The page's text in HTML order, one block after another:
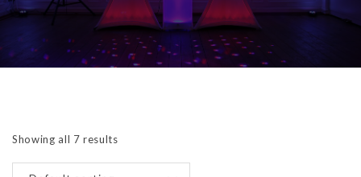
Showing all 7 results